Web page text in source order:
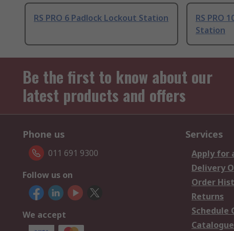
RS PRO 6 Padlock Lockout Station
RS PRO
Station
Be the first to know about our
latest products and offers
Phone us
011 691 9300
Follow us on
We accept
Services
Apply for
Delivery
Order
Returns
Schedule